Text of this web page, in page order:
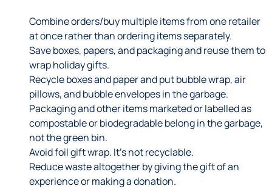
Combine orders/buy multiple items from one retailer
at once rather than ordering items separately.
Save boxes, papers, and packaging and reuse them to
wrap holiday gifts.
Recycle boxes and paper and put bubble wrap, air
pillows, and bubble envelopes in the garbage.
Packaging and other items marketed or labelled as
compostable or biodegradable belong in the garbage,
not the green bin.
Avoid foil gift wrap. It’s not recyclable.
Reduce waste altogether by giving the gift of an
experience or making a donation.